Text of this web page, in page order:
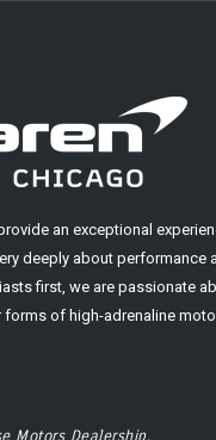
an exceptional
deeply about performance
first, we are passionate
forms of high-adrenaline
Motors Dealership.